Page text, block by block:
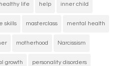
healthy life help inner child
skills masterclass mental health
motherhood Narcissism
growth personality disorders